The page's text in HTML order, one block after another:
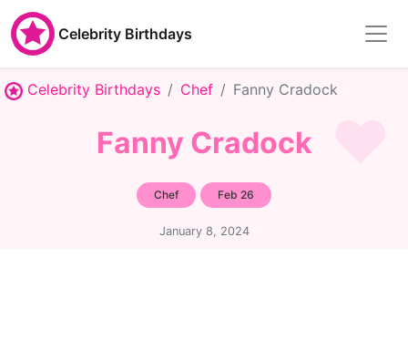
Celebrity Birthdays
Celebrity Birthdays Chef Fanny Cradock
Fanny Cradock
Chef Feb 26
January 8, 2024